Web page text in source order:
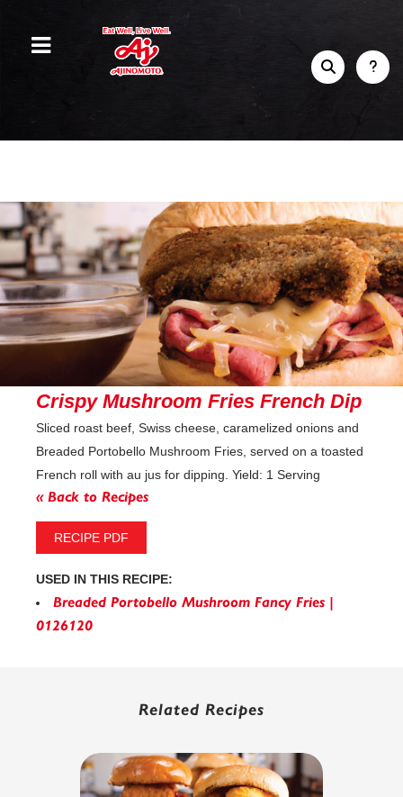
Crispy Mushroom Fries French Dip
Sliced roast beef, Swiss cheese, caramelized onions and
Breaded Portobello Mushroom Fries, served on a toasted
French roll with au jus for dipping. Yield: 1 Serving
« Back to Recipes
RECIPE PDF
USED IN THIS RECIPE:
Breaded Portobello Mushroom Fancy Fries |
0126120
Related Recipes